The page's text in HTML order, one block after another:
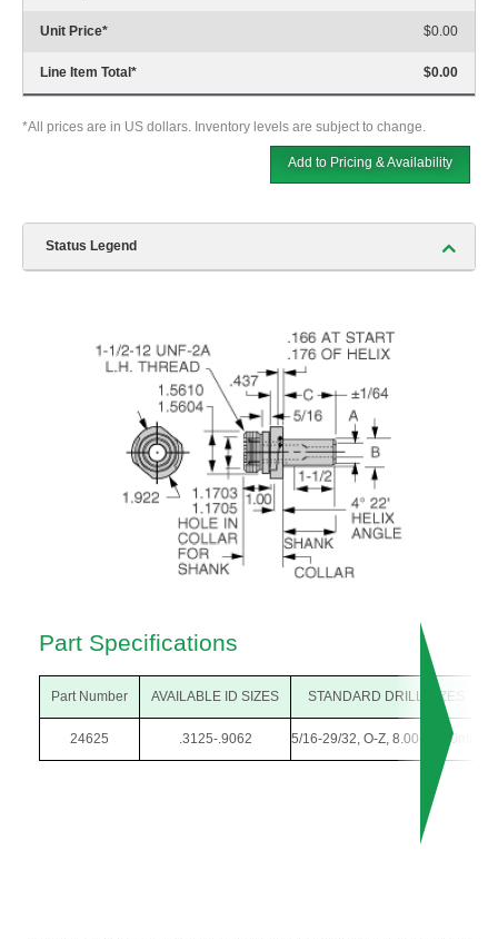
Unit Price* $0.00
Line Item Total * $0.00
*All prices are in US dollars. Inventory levels are subject to change.
Add to Pricing & Availability
Status Legend
Part Specifications
Part Number AVAILABLE ID SIZES STANDARD DRILL SIZES
24625 .3125-.9062 5/16-29/32, O-Z, 8.00-23.00mm